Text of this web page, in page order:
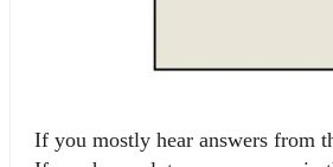
If you mostly hear answers from